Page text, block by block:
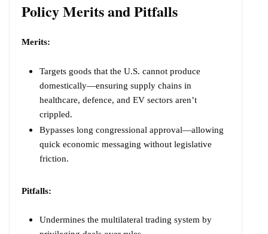
Policy Merits and Pitfalls
Merits:
Targets goods that the U.S. cannot produce
domestically—ensuring supply chains in
healthcare, defence, and EV sectors aren’t
crippled.
Bypasses long congressional approval—allowing
quick economic messaging without legislative
friction.
Pitfalls:
Undermines the multilateral trading system by